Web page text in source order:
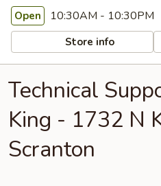
Open 10:30AM - 10:30PM
Store info
Technical
King - 1732 N
Scranton